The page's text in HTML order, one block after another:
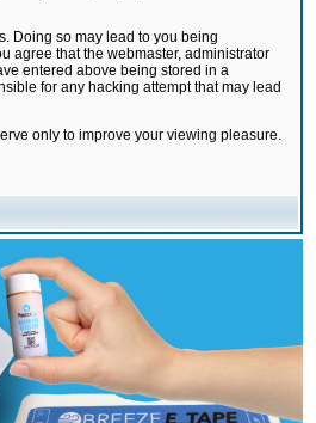
Doing so may lead to you being
agree that the webmaster, administrator
entered above being stored in a
for any hacking attempt that may lead
only to improve your viewing pleasure.